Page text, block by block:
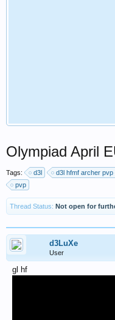
Olympiad April
Tags: d3l d3l hfmf archer pvp
pvp
Thread Status: Not open for
d3LuXe
User
gl hf